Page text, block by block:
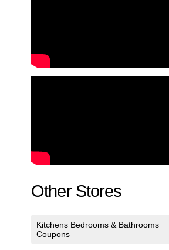
Other Stores
Kitchens Bedrooms & Bathrooms
Coupons